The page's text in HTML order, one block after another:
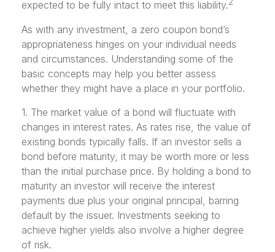
expected to be fully intact to meet this liability.2
As with any investment, a zero coupon bond’s
appropriateness hinges on your individual needs
and circumstances. Understanding some of the
basic concepts may help you better assess
whether they might have a place in your portfolio.
1. The market value of a bond will fluctuate with
changes in interest rates. As rates rise, the value of
existing bonds typically falls. If an investor sells a
bond before maturity, it may be worth more or less
than the initial purchase price. By holding a bond to
maturity an investor will receive the interest
payments due plus your original principal, barring
default by the issuer. Investments seeking to
achieve higher yields also involve a higher degree
of risk.